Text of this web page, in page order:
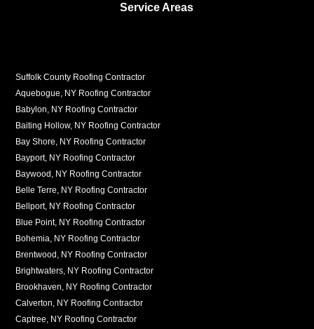
Service Areas
Suffolk County Roofing Contractor
Aquebogue, NY Roofing Contractor
Babylon, NY Roofing Contractor
Baiting Hollow, NY Roofing Contractor
Bay Shore, NY Roofing Contractor
Bayport, NY Roofing Contractor
Baywood, NY Roofing Contractor
Belle Terre, NY Roofing Contractor
Bellport, NY Roofing Contractor
Blue Point, NY Roofing Contractor
Bohemia, NY Roofing Contractor
Brentwood, NY Roofing Contractor
Brightwaters, NY Roofing Contractor
Brookhaven, NY Roofing Contractor
Calverton, NY Roofing Contractor
Captree, NY Roofing Contractor